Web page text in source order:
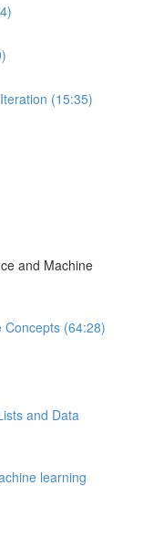
(15:35)
and Machine
Concepts (64:28)
and Data
learning